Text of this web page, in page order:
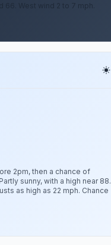
66. West wind 2 to 7 mph.
2pm, then a chance of
sunny, with a high near 88.
as high as 22 mph. Chance